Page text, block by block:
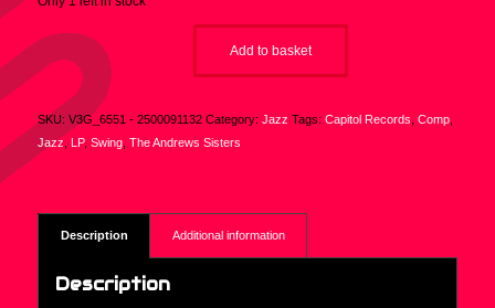
Add to basket
SKU: V3G_6551 - 2500091132 Category: Jazz Tags: Capitol Records Comp,
Jazz
LP, Swing, The Andrews Sisters
Description Additional information
Description